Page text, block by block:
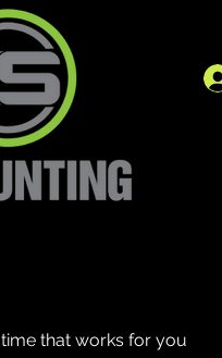
that works for you